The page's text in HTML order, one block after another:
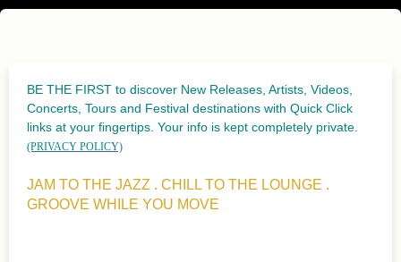
BE THE FIRST to discover New Releases, Artists, Videos,
Concerts, Tours and Festival destinations with Quick Click
links at your fingertips. Your info is kept completely private.
(PRIVACY POLICY)
JAM TO THE JAZZ . CHILL TO THE LOUNGE .
GROOVE WHILE YOU MOVE